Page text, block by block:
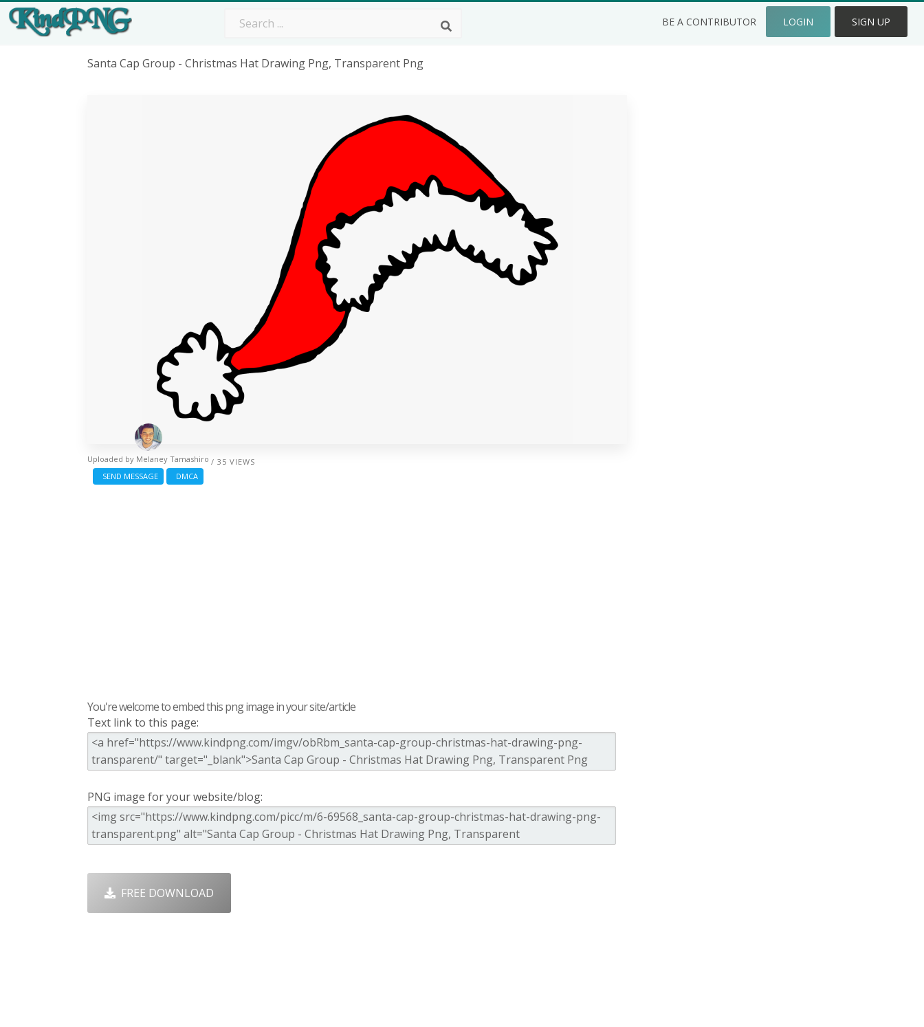
BE A CONTRIBUTOR LOGIN SIGN UP
Santa Cap Group - Christmas Hat Drawing Png, Transparent Png
/ 35 VIEWS
Uploaded by Melaney Tamashiro
SEND MESSAGE
DMCA
You're welcome to embed this png image in your site/article
Text link to this page:
PNG image for your website/blog:
FREE DOWNLOAD